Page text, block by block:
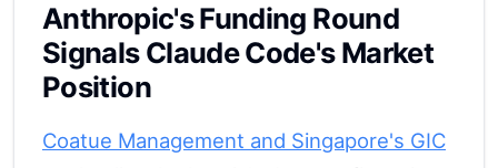
Anthropic's Funding Round
Signals Claude Code's Market
Position
Coatue Management and Singapore's GIC